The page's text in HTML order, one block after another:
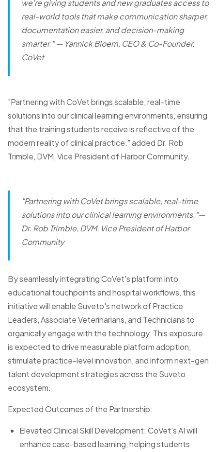
we're giving students and new graduates access to
real-world tools that make communication sharper,
documentation easier, and decision-making
smarter."— Yannick Bloem, CEO & Co-Founder,
CoVet
"Partnering with CoVet brings scalable, real-time
solutions into our clinical learning environments, ensuring
that the training students receive is reflective of the
modern reality of clinical practice." added Dr. Rob
Trimble, DVM, Vice President of Harbor Community.
"Partnering with CoVet brings scalable, real-time
solutions into our clinical learning environments."—
Dr. Rob Trimble, DVM, Vice President of Harbor
Community
By seamlessly integrating CoVet's platform into
educational touchpoints and hospital workflows, this
initiative will enable Suveto's network of Practice
Leaders, Associate Veterinarians, and Technicians to
organically engage with the technology. This exposure
is expected to drive measurable platform adoption,
stimulate practice-level innovation, and inform next-gen
talent development strategies across the Suveto
ecosystem.
Expected Outcomes of the Partnership:
Elevated Clinical Skill Development: CoVet's AI will
enhance case-based learning, helping students